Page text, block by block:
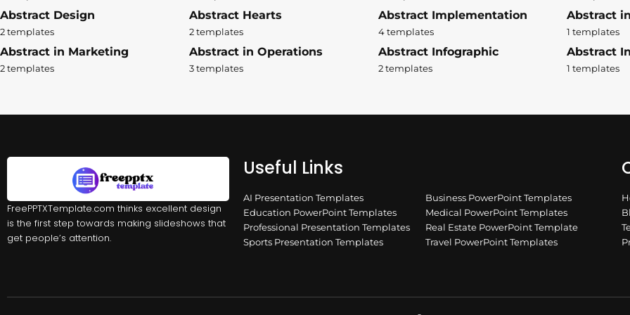
Abstract Design
2 templates
Abstract Hearts
2 templates
Abstract Implementation
4 templates
Abstract
1 templates
Abstract in Marketing
2 templates
Abstract in Operations
3 templates
Abstract Infographic
2 templates
Abstract
1 templates
FreePPTXTemplate.com thinks excellent design
is the first step towards making slideshows that
get people’s attention.
Useful Links
AI Presentation Templates
Business PowerPoint Templates
Education PowerPoint Templates
Medical PowerPoint Templates
Professional Presentation Templates
Real Estate PowerPoint Template
Sports Presentation Templates
Travel PowerPoint Templates